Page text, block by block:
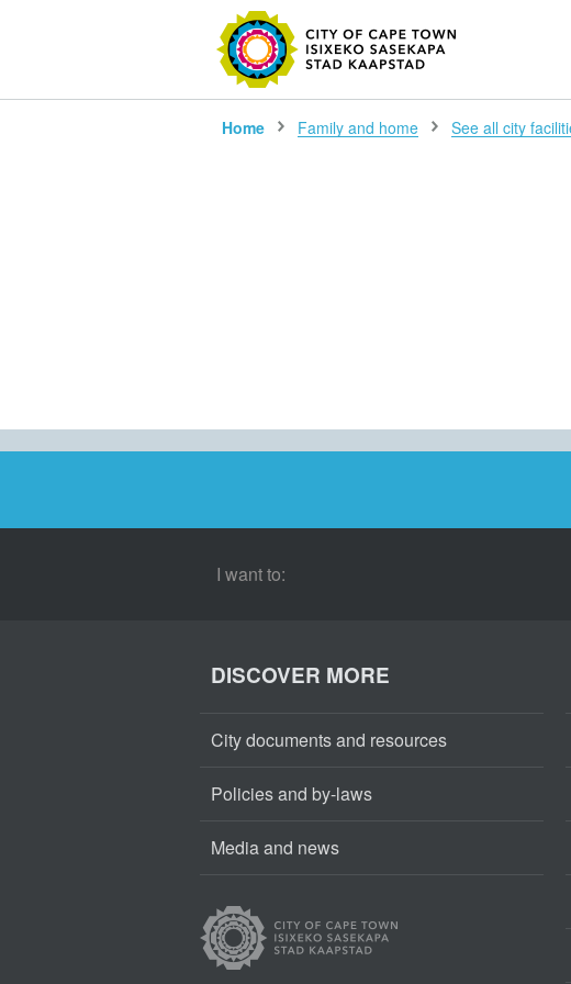
SEARCH
Home Family and home See all city
I want to:
DISCOVER MORE
City documents and resources
Policies and by-laws
Media and news